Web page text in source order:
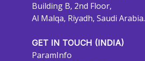
Building B, 2nd Floor,
Al Malqa, Riyadh, Saudi Arabia.
GET IN TOUCH (INDIA)
ParamInfo